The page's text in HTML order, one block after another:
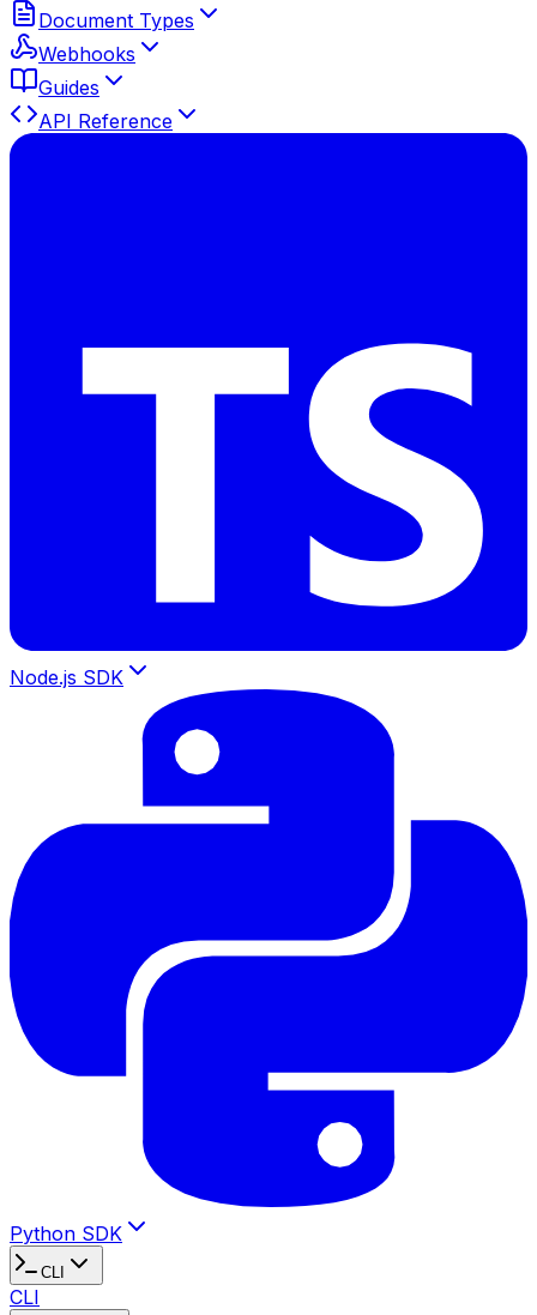
Document Types
Webhooks
Guides
API Reference
Node.js SDK
Python SDK
CLI
CLI